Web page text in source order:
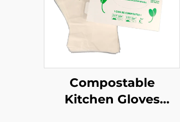
Compostable
Kitchen Gloves